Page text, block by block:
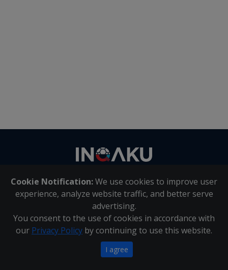
Cookie Notification:We use cookies to improve user
experience, analyze website traffic, and better serve
advertising.
You consent to the use of cookies in accordance with
our Privacy Policy by continuing to use this website.
I agree
About Us | Contact Us
Inqaku PAIA Manual |Inqaku COI Management Policy|
Inqaku PAIA Forms
Copyright 2025 - Inqaku